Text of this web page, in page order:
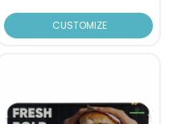
CUSTOMIZE